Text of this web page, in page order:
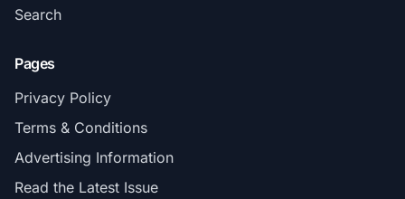
Search
Pages
Privacy Policy
Terms & Conditions
Advertising Information
Read the Latest Issue